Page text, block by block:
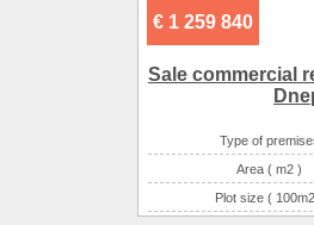
€ 1 259 840
Sale commercial
Type of
Area ( m2 )
Plot size (